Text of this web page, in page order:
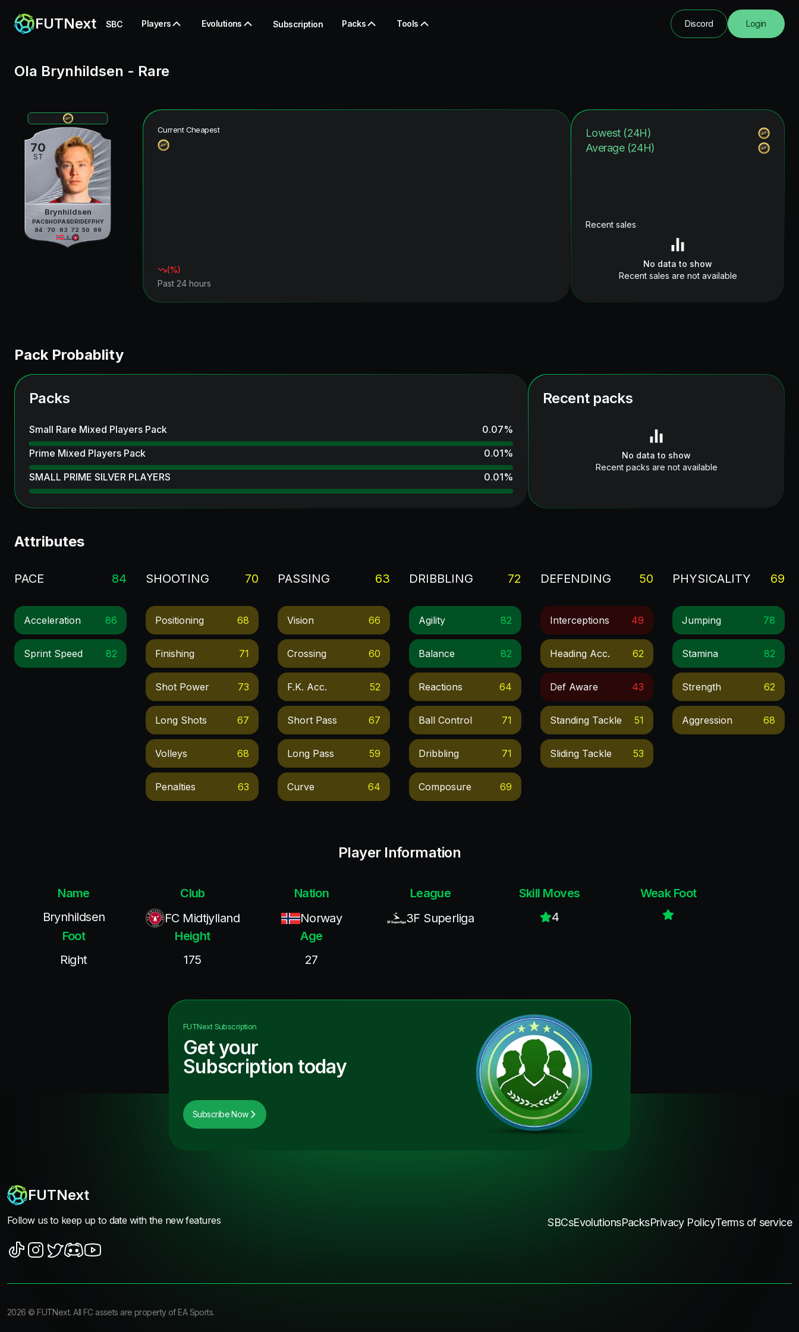
FUTNext SBC Players Evolutions Subscription Packs Tools Discord Login
Ola Brynhildsen - Rare
70
ST
Brynhildsen
PAC
84
SHO
70
PAS
63
DRI
72
DEF
50
PHY
69
Current Cheapest
(%)
Past 24 hours
Lowest (24H)
Average (24H)
Recent sales
No data to show
Recent sales are not available
Pack Probablity
Packs
Small Rare Mixed Players Pack 0.07%
Prime Mixed Players Pack
0.01%
SMALL PRIME SILVER PLAYERS
0.01%
Recent packs
No data to show
Recent packs are not available
Attributes
PACE 84
Acceleration 86
Sprint Speed 82
SHOOTING 70
Positioning 68
Finishing 71
Shot Power 73
Long Shots 67
Volleys 68
Penalties 63
PASSING 63
Vision 66
Crossing 60
F.k. Acc. 52
Short Pass 67
Long Pass 59
Curve 64
DRIBBLING 72
Agility 82
Balance 82
Reactions 64
Ball Control 71
Dribbling 71
Composure 69
DEFENDING 50
Interceptions 49
Heading Acc. 62
Def Aware 43
Standing Tackle 51
Sliding Tackle 53
PHYSICALITY 69
Jumping 78
Stamina 82
Strength 62
Aggression 68
Player Information
Name
Brynhildsen
Club
FC Midtjylland
Nation
Norway
League
3F Superliga
Skill Moves
4
Weak Foot
Foot
Right
Height
175
Age
27
FUTNextSubscription
Get your
Subscription today
Subscribe Now
FUTNext
Follow us to keep up to date with the new features SBCsEvolutionsPacksPrivacy PolicyTerms of service
2026 ©FUTNext. All FC assets are property of EA Sports.